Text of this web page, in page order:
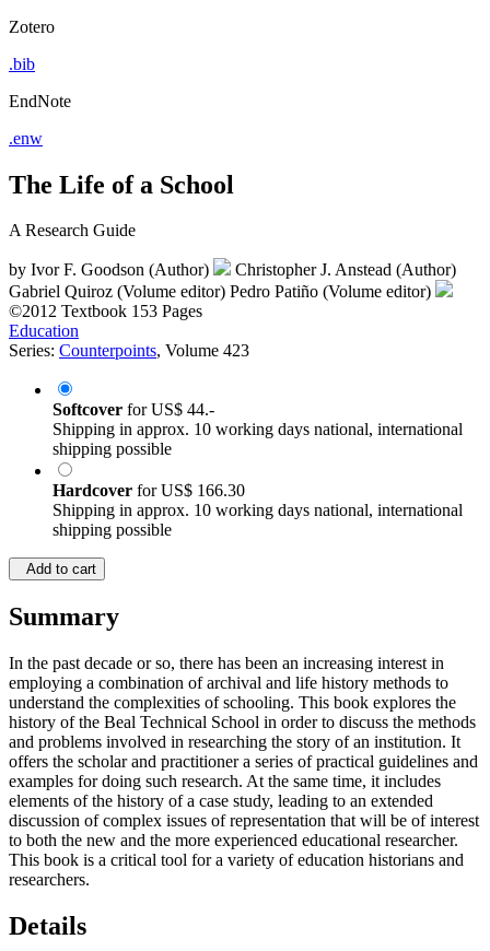
Zotero
.bib
EndNote
.enw
The Life of a School
A Research Guide
by Ivor F. Goodson (Author)
Christopher J. Anstead (Author)
Gabriel Quiroz (Volume editor) Pedro Patiño (Volume editor)
©2012 Textbook 153 Pages
Education
Series: Counterpoints, Volume 423
Softcover forUS$ 44.-
Shipping in approx. 10 working days national, international
shipping possible
Hardcover forUS$ 166.30
Shipping in approx. 10 working days national, international
shipping possible
Add to cart
Summary
In the past decade or so, there has been an increasing interest in
employing a combination of archival and life history methods to
understand the complexities of schooling. This book explores the
history of the Beal Technical School in order to discuss the methods
and problems involved in researching the story of an institution. It
offers the scholar and practitioner a series of practical guidelines and
examples for doing such research. At the same time, it includes
elements of the history of a case study, leading to an extended
discussion of complex issues of representation that will be of interest
to both the new and the more experienced educational researcher.
This book is a critical tool for a variety of education historians and
researchers.
Details